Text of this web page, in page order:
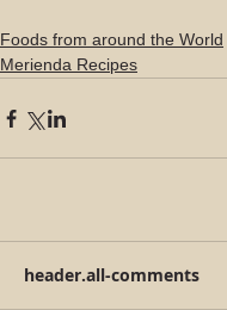
Foods from around the World
Merienda Recipes
header.all-comments